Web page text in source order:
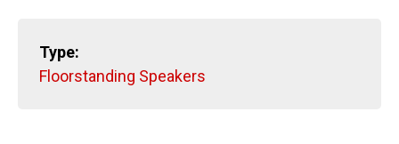
Type:
Floorstanding Speakers